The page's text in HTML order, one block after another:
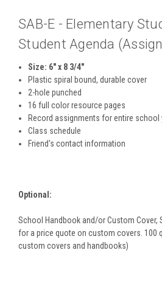
SAB-E - Elementary
Student Agenda
Size: 6" x 8 3/4"
Plastic spiral bound, durable cover
2-hole punched
16 full color resource pages
Record assignments for entire school
Class schedule
Friend's contact information
Optional:
School Handbook and/or Custom Cover,
for a price quote on custom covers. 100
custom covers and handbooks)